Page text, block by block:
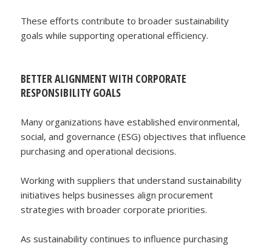
These efforts contribute to broader sustainability
goals while supporting operational efficiency.
BETTER ALIGNMENT WITH CORPORATE
RESPONSIBILITY GOALS
Many organizations have established environmental,
social, and governance (ESG) objectives that influence
purchasing and operational decisions.
Working with suppliers that understand sustainability
initiatives helps businesses align procurement
strategies with broader corporate priorities.
As sustainability continues to influence purchasing